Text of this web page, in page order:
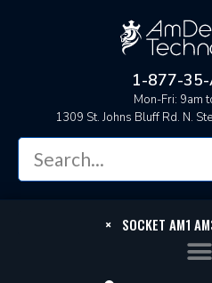
1-877-35-
Mon-Fri: 9am
1309 St. Johns Bluff Rd. N.
× SOCKET AM1